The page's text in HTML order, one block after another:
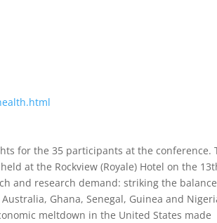
for the 35 participants at the conference.
at the Rockview (Royale) Hotel on the
and research demand: striking the
Ghana, Senegal, Guinea and
meltdown in the United States made